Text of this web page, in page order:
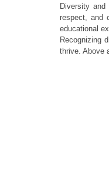
Diversity
respect, and
educational
Recognizing
thrive. Above